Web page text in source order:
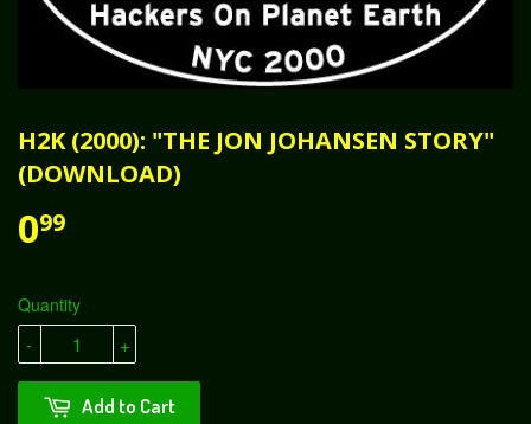
H2K (2000): "THE JON JOHANSEN STORY"
(DOWNLOAD)
099
Quantity
+
-
Add to Cart